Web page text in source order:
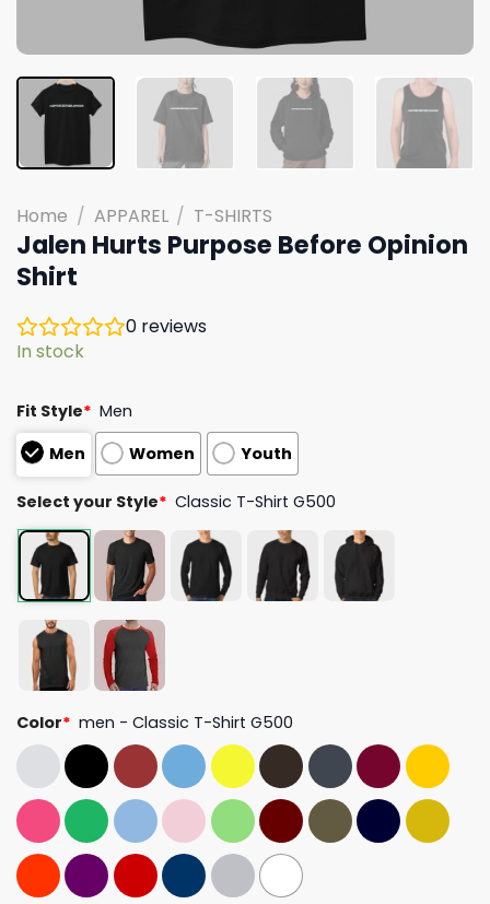
Home / APPAREL / T-SHIRTS
Jalen Hurts Purpose Before Opinion
Shirt
0 reviews
In stock
Fit Style* Men
Men
Women Youth
Select your Style* Classic T-Shirt G500
Color* men - Classic T-Shirt G500